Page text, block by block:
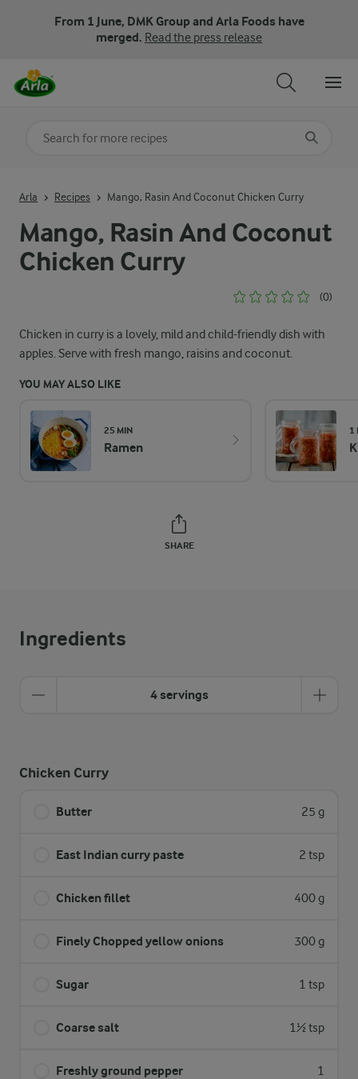
From 1 June, DMK Group and Arla Foods have
merged. Read the press release
Mango, Rasin And Coconut
Chicken Curry
(0)
Chicken in curry is a lovely, mild and child-friendly dish with
apples. Serve with fresh mango, raisins and coconut.
YOU MAY ALSO LIKE
25 MIN
Ramen
1
SHARE
Arla Recipes Mango, Rasin And Coconut Chicken Curry
Ingredients
4 servings
Chicken Curry
Butter 25 g
East Indian curry paste 2 tsp
Chicken fillet 400 g
Finely Chopped yellow onions 300 g
Sugar 1 tsp
Coarse salt 1½ tsp
Freshly ground pepper 1
Search for category